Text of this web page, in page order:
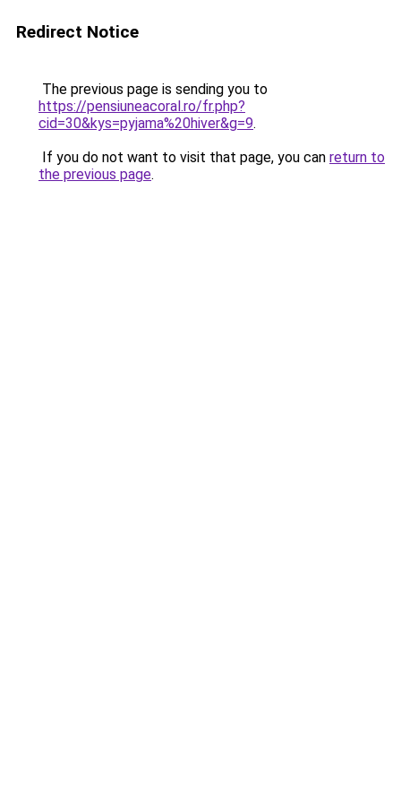
Redirect Notice
The previous page is sending you to
https://pensiuneacoral.ro/fr.php?
cid=30&kys=pyjama%20hiver&g=9.
If you do not want to visit that page, you can return to
the previous page.